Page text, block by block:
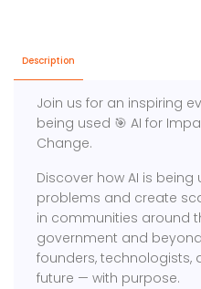
Description
Join us for an inspiring
being used 🎯 AI for
Change.
Discover how AI is
problems and create
in communities around
government and
founders, technologists,
future — with purpose.